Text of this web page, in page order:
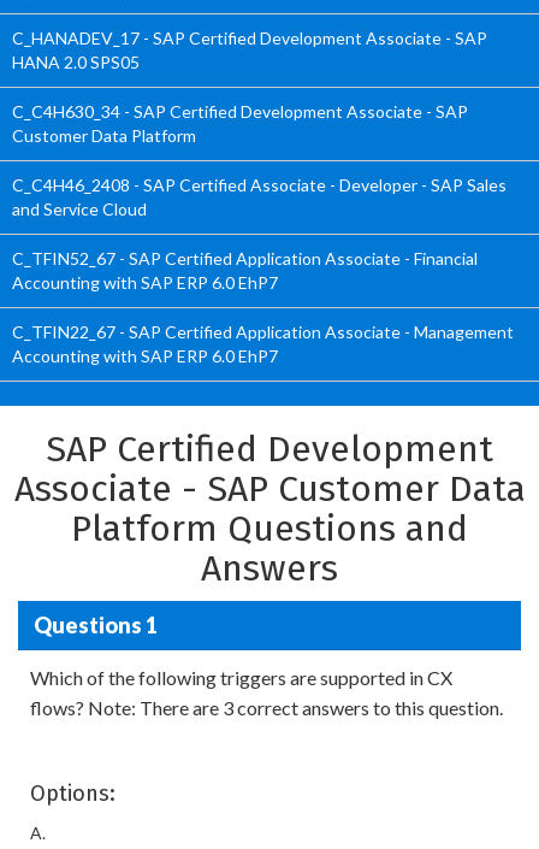
C_HANADEV_17 - SAP Certified Development Associate - SAP
HANA 2.0 SPS05
C_C4H630_34 - SAP Certified Development Associate - SAP
Customer Data Platform
C_C4H46_2408 - SAP Certified Associate - Developer - SAP Sales
and Service Cloud
C_TFIN52_67 - SAP Certified Application Associate - Financial
Accounting with SAP ERP 6.0 EhP7
C_TFIN22_67 - SAP Certified Application Associate - Management
Accounting with SAP ERP 6.0 EhP7
SAP Certified Development
Associate - SAP Customer Data
Platform Questions and
Answers
Questions 1
Which of the following triggers are supported in CX
flows? Note: There are 3 correct answers to this question.
Options:
A.